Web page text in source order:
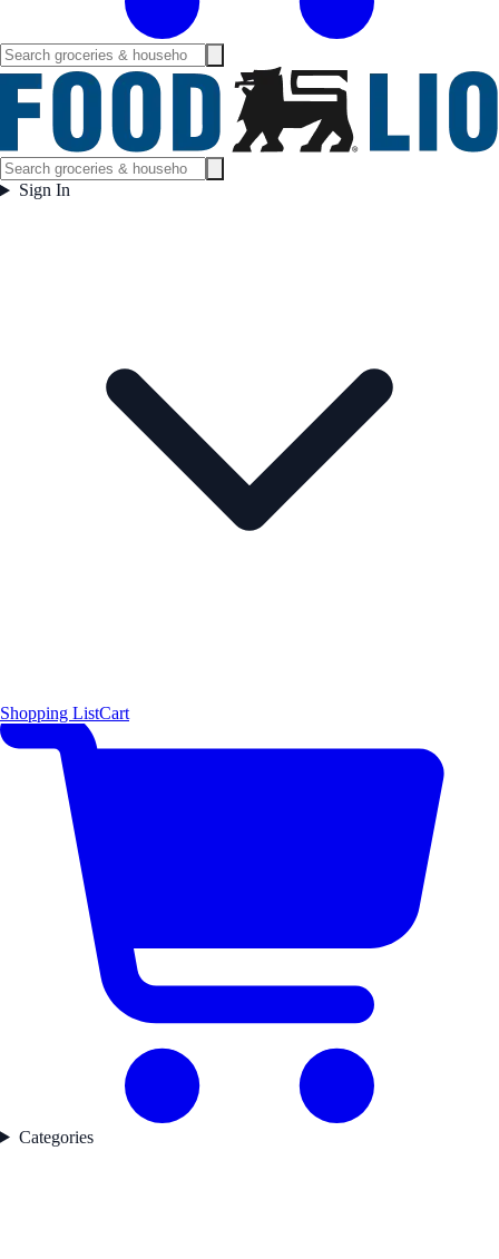
Sign In
Shopping ListCart
Categories